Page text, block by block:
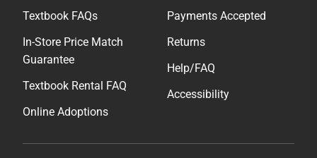
Textbook FAQs
In-Store Price Match
Guarantee
Textbook Rental FAQ
Online Adoptions
Payments Accepted
Returns
Help/FAQ
Accessibility